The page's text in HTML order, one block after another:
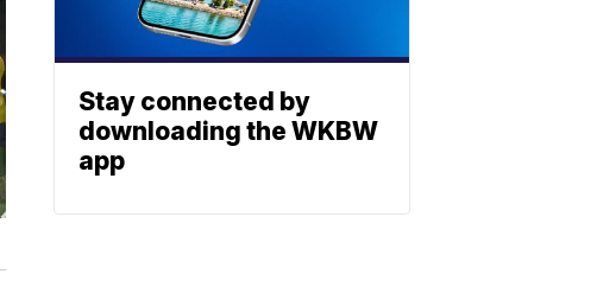
Stay connected by
downloading the WKBW
app